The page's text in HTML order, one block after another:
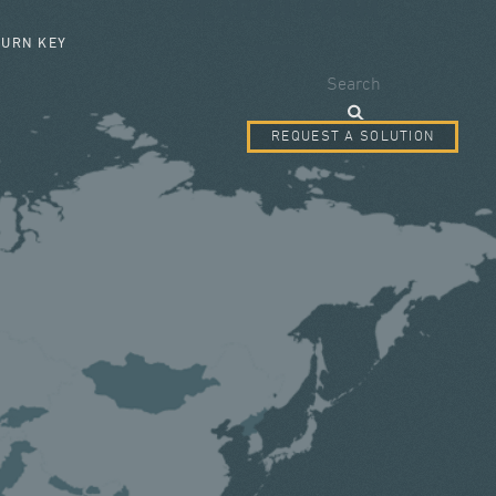
KEY
Search
REQUEST A SOLUTION